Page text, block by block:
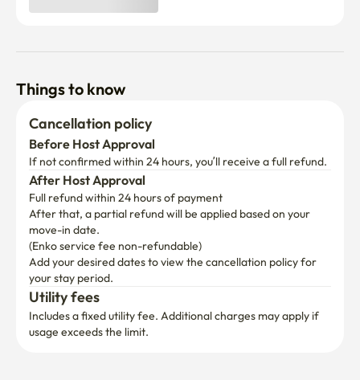
Things to know
Cancellation policy
Before Host Approval
If not confirmed within 24 hours, you’ll receive a full refund.
After Host Approval
Full refund within 24 hours of payment
After that, a partial refund will be applied based on your
move-in date.
(Enko service fee non-refundable)
Add your desired dates to view the cancellation policy for
your stay period.
Utility fees
Includes a fixed utility fee. Additional charges may apply if
usage exceeds the limit.